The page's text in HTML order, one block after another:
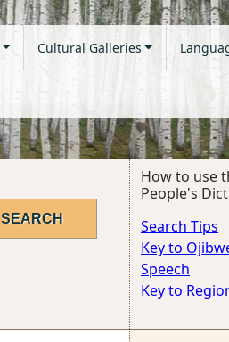
Cultural Galleries
How to use
People's
Search Tips
Key to
Speech
Key to